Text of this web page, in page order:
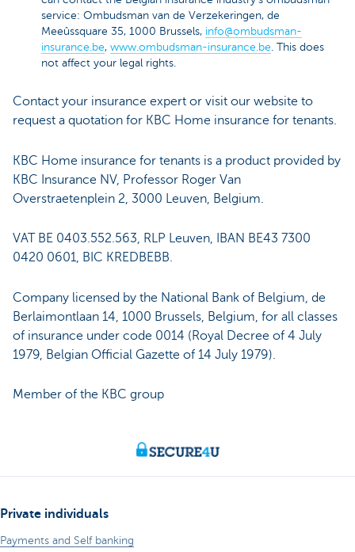
service: Ombudsman van de Verzekeringen, de
Meeûssquare 35, 1000 Brussels, info@ombudsman-
insurance.be, www.ombudsman-insurance.be . This does
not affect your legal rights.
Contact your insurance expert or visit our website to
request a quotation for KBC Home insurance for tenants.
KBC Home insurance for tenants is a product provided by
KBC Insurance NV, Professor Roger Van
Overstraetenplein 2, 3000 Leuven, Belgium.
VAT BE 0403.552.563, RLP Leuven, IBAN BE43 7300
0420 0601, BIC KREDBEBB.
Company licensed by the National Bank of Belgium, de
Berlaimontlaan 14, 1000 Brussels, Belgium, for all classes
of insurance under code 0014 (Royal Decree of 4 July
1979, Belgian Official Gazette of 14 July 1979).
Member of the KBC group
Private individuals
Payments and Self banking